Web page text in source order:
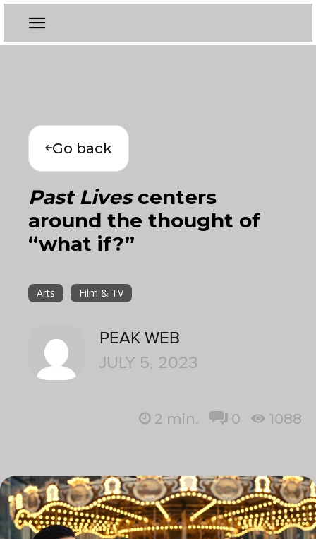
Go back
Past Livescenters
around the thought of
“what if?”
Arts Film & TV
PEAK WEB
JULY 5, 2023
2 min. 0 1088